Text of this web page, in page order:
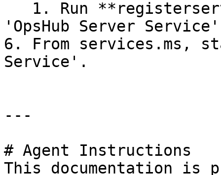
'OpsHub Server
6. From services.ms,
Service'.
---
# Agent Instructions
This documentation is